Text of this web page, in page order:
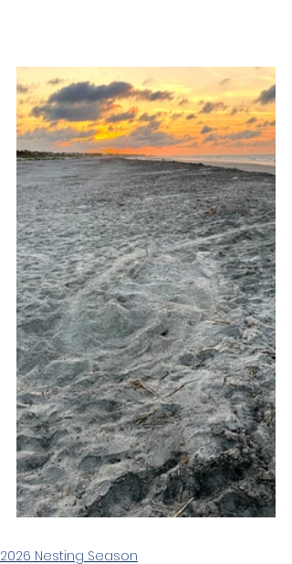
2026 Nesting Season